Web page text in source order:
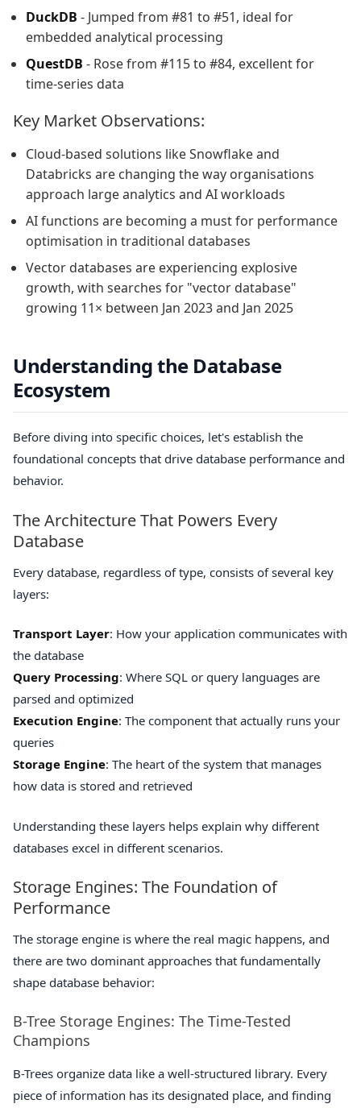
DuckDB - Jumped from #81 to #51, ideal for
embedded analytical processing
QuestDB - Rose from #115 to #84, excellent for
time-series data
Key Market Observations:
Cloud-based solutions like Snowflake and
Databricks are changing the way organisations
approach large analytics and AI workloads
AI functions are becoming a must for performance
optimisation in traditional databases
Vector databases are experiencing explosive
growth, with searches for "vector database"
growing 11× between Jan 2023 and Jan 2025
Understanding the Database
Ecosystem
Before diving into specific choices, let's establish the
foundational concepts that drive database performance and
behavior.
The Architecture That Powers Every
Database
Every database, regardless of type, consists of several key
layers:
Transport Layer: How your application communicates with
the database
Query Processing: Where SQL or query languages are
parsed and optimized
Execution Engine: The component that actually runs your
queries
Storage Engine: The heart of the system that manages
how data is stored and retrieved
Understanding these layers helps explain why different
databases excel in different scenarios.
Storage Engines: The Foundation of
Performance
The storage engine is where the real magic happens, and
there are two dominant approaches that fundamentally
shape database behavior:
B-Tree Storage Engines: The Time-Tested
Champions
B-Trees organize data like a well-structured library. Every
piece of information has its designated place, and finding